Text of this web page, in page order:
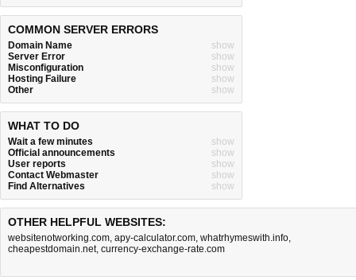
COMMON SERVER ERRORS
Domain Name
show
Server Error
show
Misconfiguration
show
Hosting Failure
show
Other
show
WHAT TO DO
Wait a few minutes
show
Official announcements
show
User reports
show
Contact Webmaster
show
Find Alternatives
show
OTHER HELPFUL WEBSITES:
websitenotworking.com, apy-calculator.com, whatrhymeswith.info,
cheapestdomain.net, currency-exchange-rate.com